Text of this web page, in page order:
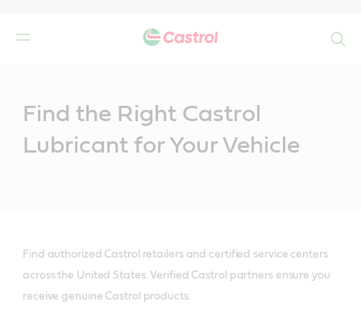
Find the Right Castrol
Lubricant for Your Vehicle
Find authorized Castrol retailers and certified service centers
across the United States. Verified Castrol partners ensure you
receive genuine Castrol products.